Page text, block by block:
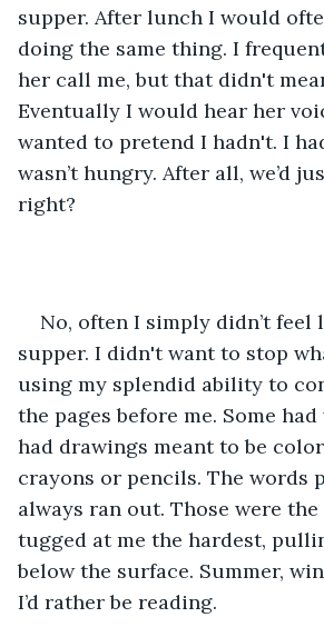
supper. After lunch I would
doing the same thing. I
her call me, but that didn't
Eventually I would hear her
wanted to pretend I hadn't. I
wasn’t hungry. After all, we’d
right?
No, often I simply didn’t feel
supper. I didn't want to stop
using my splendid ability to
the pages before me. Some
had drawings meant to be
crayons or pencils. The words
always ran out. Those were
tugged at me the hardest,
below the surface. Summer,
I’d rather be reading.